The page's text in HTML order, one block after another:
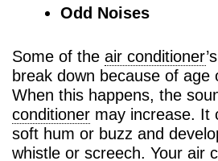
Odd Noises
Some of the air conditioner
break down because of age
When this happens, the
conditioner may increase. It
soft hum or buzz and
whistle or screech. Your air